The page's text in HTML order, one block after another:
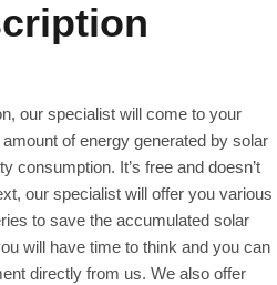
our specialist will come to your
of energy generated by solar
consumption. It’s free and doesn’t
our specialist will offer you various
to save the accumulated solar
will have time to think and you can
directly from us. We also offer